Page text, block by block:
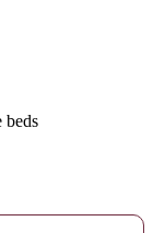
beds